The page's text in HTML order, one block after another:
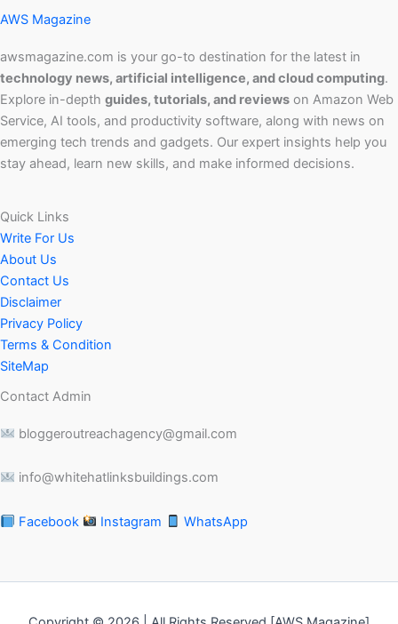
AWS Magazine
awsmagazine.com is your go-to destination for the latest in
technology news, artificial intelligence, and cloud computing.
Explore in-depth guides, tutorials, and reviews on Amazon Web
Service, AI tools, and productivity software, along with news on
emerging tech trends and gadgets. Our expert insights help you
stay ahead, learn new skills, and make informed decisions.
Quick Links
Write For Us
About Us
Contact Us
Disclaimer
Privacy Policy
Terms & Condition
SiteMap
Contact Admin
bloggeroutreachagency@gmail.com
info@whitehatlinksbuildings.com
Facebook Instagram WhatsApp